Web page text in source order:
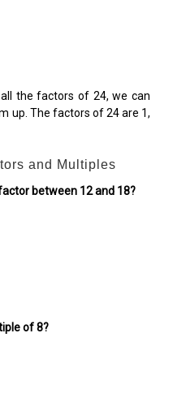
the factors of 24, we can
up. The factors of 24 are 1,
and Multiples
between 12 and 18?
of 8?